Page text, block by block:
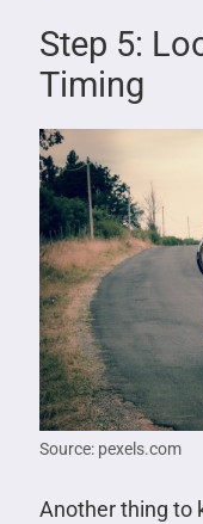
Step 5:
Timing
Source: pexels.com
Another thing to